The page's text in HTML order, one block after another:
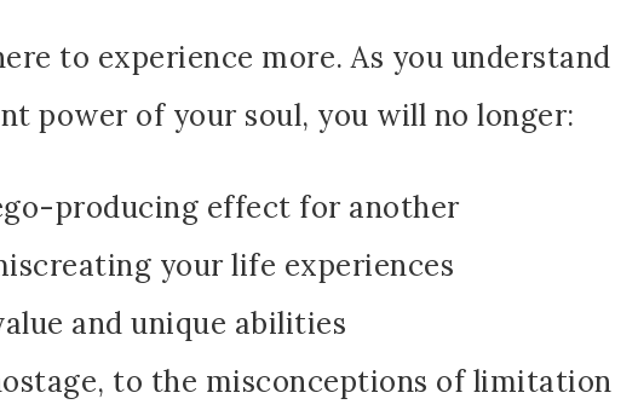
to experience more. As you understand
power of your soul, you will no longer:
producing effect for another
your life experiences
and unique abilities
to the misconceptions of limitation